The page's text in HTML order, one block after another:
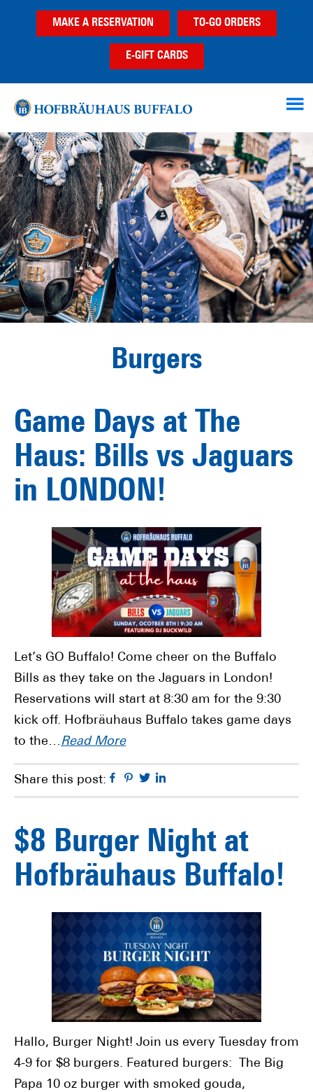
MAKE A RESERVATION TO-GO ORDERS
E-GIFT CARDS
Burgers
Game Days at The
Haus: Bills vs Jaguars
in LONDON!
Let’s GO Buffalo! Come cheer on the Buffalo
Bills as they take on the Jaguars in London!
Reservations will start at 8:30 am for the 9:30
kick off. Hofbräuhaus Buffalo takes game days
to the…Read More
Share this post: Facebook
Pinterest
Twitter
$8 Burger Night at
Hofbräuhaus Buffalo!
Hallo, Burger Night! Join us every Tuesday from
4-9 for $8 burgers. Featured burgers: The Big
Papa 10 oz burger with smoked gouda,